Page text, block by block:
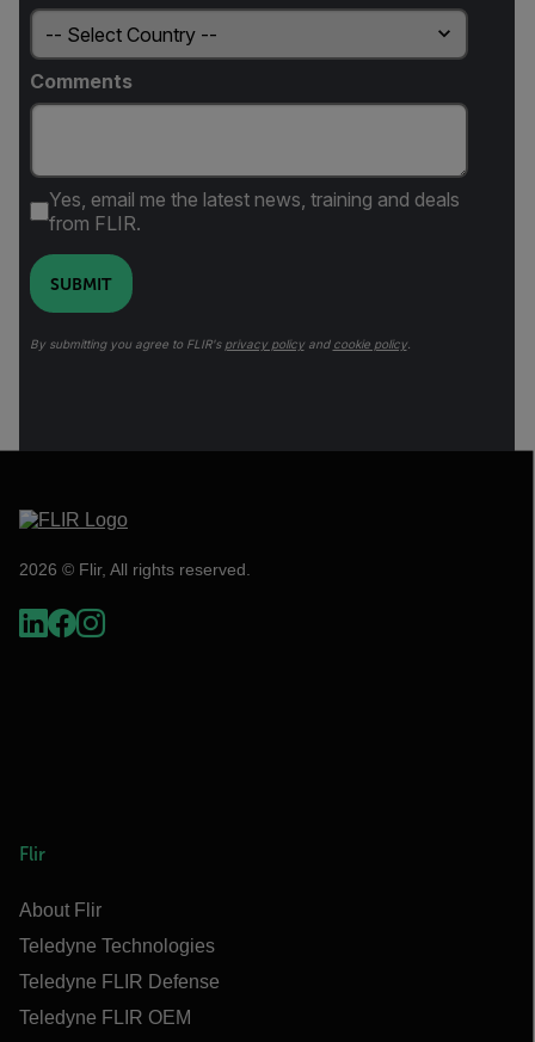
Comments
Yes, email me the latest news, training and deals
from FLIR.
SUBMIT
By submitting you agree to FLIR's privacy policyand cookie policy.
2026 © Flir, All rights reserved.
Flir
About Flir
Teledyne Technologies
Teledyne FLIR Defense
Teledyne FLIR OEM